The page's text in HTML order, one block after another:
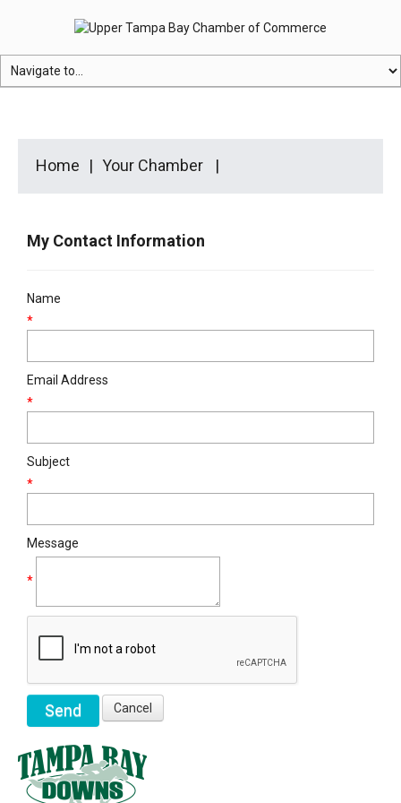
Home Your Chamber
My Contact Information
Name
*
Email Address
*
Subject
*
Message
*